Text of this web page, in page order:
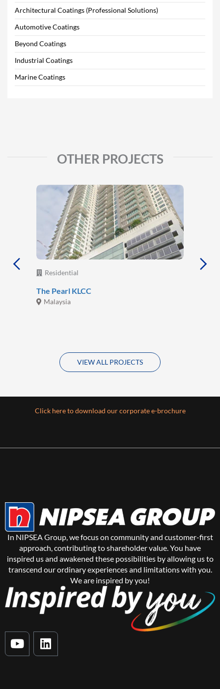
Architectural Coatings (Professional Solutions)
Automotive Coatings
Beyond Coatings
Industrial Coatings
Marine Coatings
OTHER PROJECTS
Residential
The Pearl KLCC
Malaysia
VIEW ALL PROJECTS
Click here to download our corporate e-brochure
In NIPSEA Group, we focus on community and customer-first
approach, contributing to shareholder value. You have
inspired us and awakened these possibilities by allowing us to
transcend our ordinary experiences and limitations with you.
We are inspired by you!
Y
o
L
i